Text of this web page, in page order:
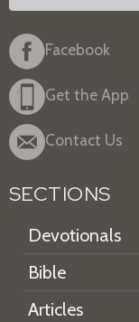
Facebook
Get the App
Contact Us
SECTIONS
Devotionals
Bible
Articles